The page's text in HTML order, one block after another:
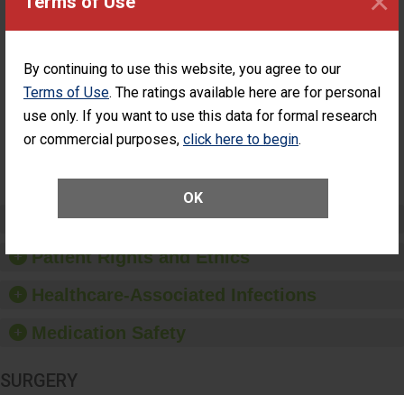
By continuing to use this website, you agree to our
Terms of Use. The ratings available here are for personal
use only. If you want to use this data for formal research
or commercial purposes, click here to begin.
OK
ASC
Surgery
Patients Who
Had an
Unplanned
Additional Eye
Vitrectomy)
Had an Unplanned
Additional Eye Surgery
(Anterior Vitrectomy)
NOT AVAILABLE
Preventing Patient Harm
Patient Rights and Ethics
Healthcare-Associated Infections
Medication Safety
SURGERY